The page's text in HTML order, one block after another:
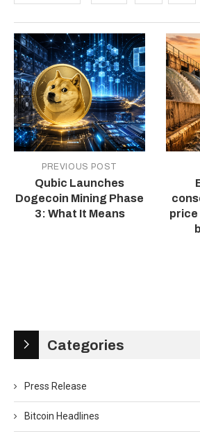
PREVIOUS POST
Qubic Launches
Dogecoin Mining Phase
3: What It Means
price
Categories
Press Release
Bitcoin Headlines